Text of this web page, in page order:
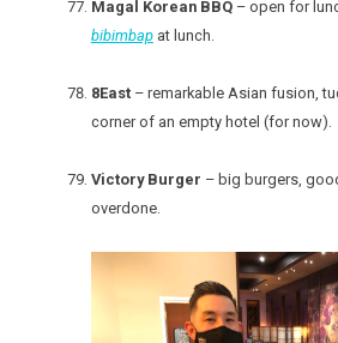
Magal Korean BBQ – open for
bibimbapat lunch.
8East – remarkable Asian fusion,
corner of an empty hotel (for now).
Victory Burger – big burgers,
overdone.